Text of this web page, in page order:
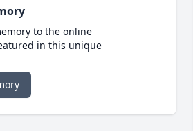
to the online
in this unique